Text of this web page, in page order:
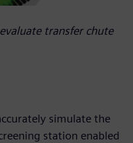
transfer chute
simulate the
station enabled